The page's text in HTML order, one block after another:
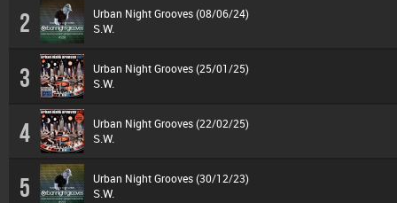
2 Urban Night Grooves (08/06/24)
S.W.
3 Urban Night Grooves (25/01/25)
S.W.
4 Urban Night Grooves (22/02/25)
S.W.
5 Urban Night Grooves (30/12/23)
S.W.